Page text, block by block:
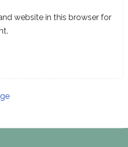
website in this browser for